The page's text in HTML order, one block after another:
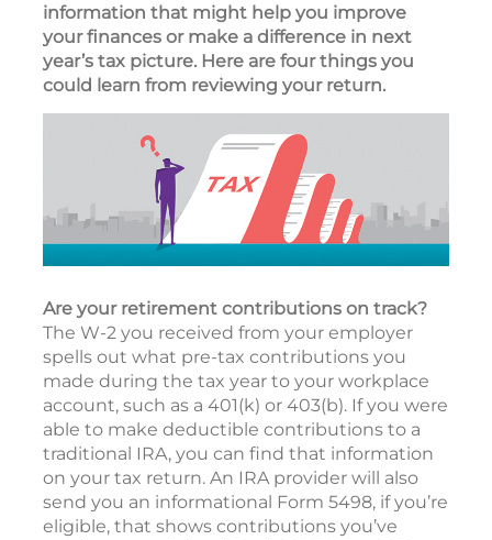
information that might help you improve
your finances or make a difference in next
year’s tax picture. Here are four things you
could learn from reviewing your return.
Are your retirement contributions on track?
The W-2 you received from your employer
spells out what pre-tax contributions you
made during the tax year to your workplace
account, such as a 401(k) or 403(b). If you were
able to make deductible contributions to a
traditional IRA, you can find that information
on your tax return. An IRA provider will also
send you an informational Form 5498, if you’re
eligible, that shows contributions you’ve